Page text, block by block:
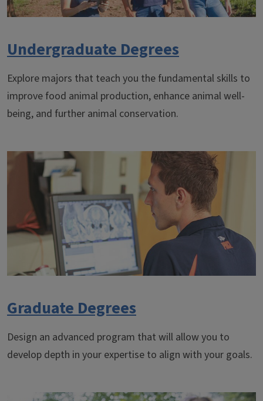
Undergraduate Degrees
Explore majors that teach you the fundamental skills to
improve food animal production, enhance animal well-
being, and further animal conservation.
Graduate Degrees
Design an advanced program that will allow you to
develop depth in your expertise to align with your goals.